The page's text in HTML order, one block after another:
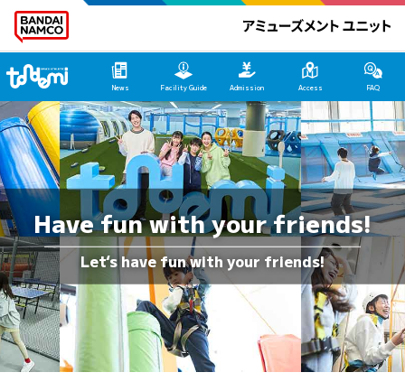
News Facility Guide Admission Access FAQ
Have fun with your friends!